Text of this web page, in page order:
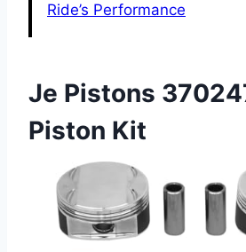
Ride’s Performance
Je Pistons
Piston Kit